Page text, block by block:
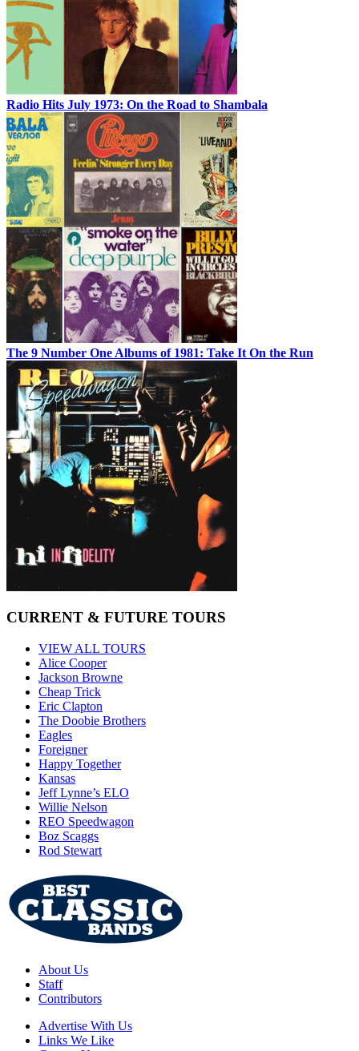
Radio Hits July 1973: On the Road to Shambala
The 9 Number One Albums of 1981: Take It On the Run
CURRENT & FUTURE TOURS
VIEW ALL TOURS
Alice Cooper
Jackson Browne
Cheap Trick
Eric Clapton
The Doobie Brothers
Eagles
Foreigner
Happy Together
Kansas
Jeff Lynne’s ELO
Willie Nelson
REO Speedwagon
Boz Scaggs
Rod Stewart
About Us
Staff
Contributors
Advertise With Us
Links We Like